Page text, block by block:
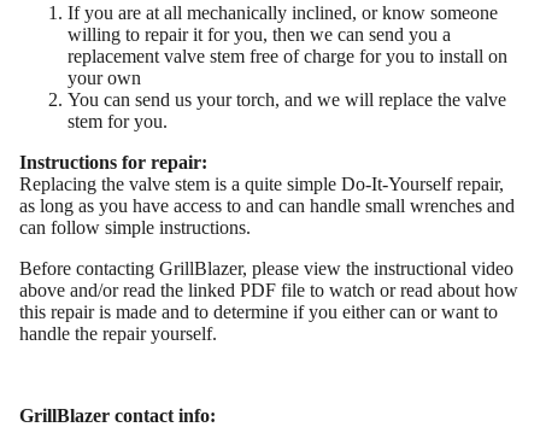
If you are at all mechanically inclined, or know someone
willing to repair it for you, then we can send you a
replacement valve stem free of charge for you to install on
your own
You can send us your torch, and we will replace the valve
stem for you.
Instructions for repair:
Replacing the valve stem is a quite simple Do-It-Yourself repair,
as long as you have access to and can handle small wrenches and
can follow simple instructions.
Before contacting GrillBlazer, please view the instructional video
above and/or read the linked PDF file to watch or read about how
this repair is made and to determine if you either can or want to
handle the repair yourself.
GrillBlazer contact info: